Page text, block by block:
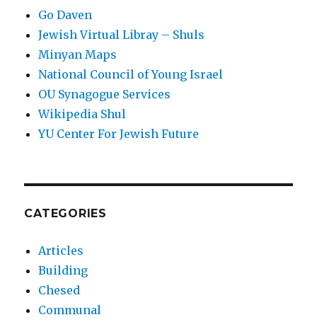
Go Daven
Jewish Virtual Libray – Shuls
Minyan Maps
National Council of Young Israel
OU Synagogue Services
Wikipedia Shul
YU Center For Jewish Future
CATEGORIES
Articles
Building
Chesed
Communal